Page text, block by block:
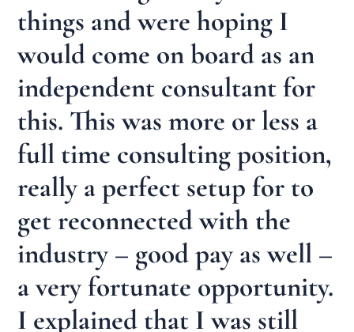
things and were hoping I
would come on board as an
independent consultant for
this. This was more or less a
full time consulting position,
really a perfect setup for to
get reconnected with the
industry – good pay as well –
a very fortunate opportunity.
I explained that I was still